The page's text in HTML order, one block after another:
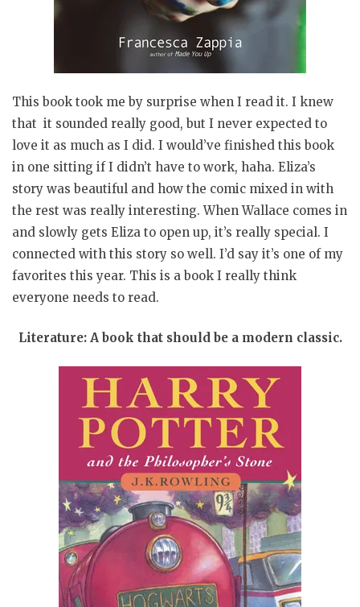
This book took me by surprise when I read it. I knew
that it sounded really good, but I never expected to
love it as much as I did. I would’ve finished this book
in one sitting if I didn’t have to work, haha. Eliza’s
story was beautiful and how the comic mixed in with
the rest was really interesting. When Wallace comes in
and slowly gets Eliza to open up, it’s really special. I
connected with this story so well. I’d say it’s one of my
favorites this year. This is a book I really think
everyone needs to read.
Literature: A book that should be a modern classic.